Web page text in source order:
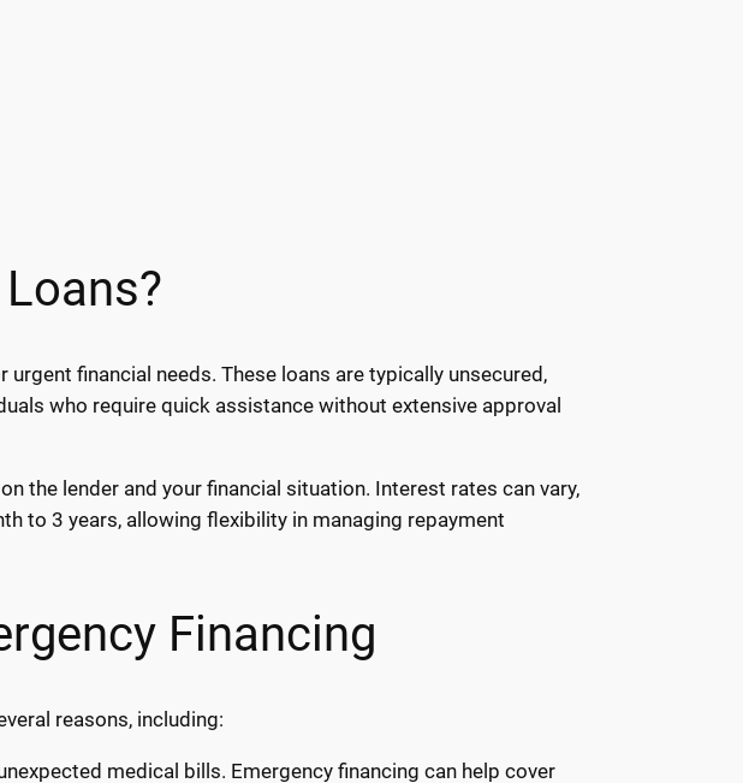
financial needs. These loans are typically unsecured,
who require quick assistance without extensive approval
the lender and your financial situation. Interest rates can vary,
to 3 years, allowing flexibility in managing repayment
Financing
reasons, including:
medical bills. Emergency financing can help cover